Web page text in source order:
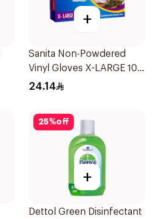
+
Sanita Non-Powdered
Vinyl Gloves X-LARGE 100
pcs
24.14
25%off
+
Dettol Green Disinfectant